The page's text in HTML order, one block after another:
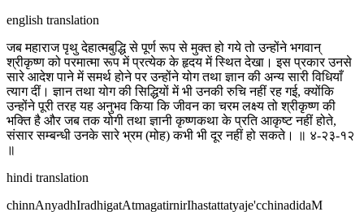
english translation
जब महाराज पृथु देहात्मबुद्धि से पूर्ण रूप से मुक्त हो गये तो उन्होंने भगवान्
श्रीकृष्ण को परमात्मा रूप में प्रत्येक के हृदय में स्थित देखा। इस प्रकार उनसे
सारे आदेश पाने में समर्थ होने पर उन्होंने योग तथा ज्ञान की अन्य सारी विधियाँ
त्याग दीं। ज्ञान तथा योग की सिद्धियों में भी उनकी रुचि नहीं रह गई, क्योंकि
उन्होंने पूरी तरह यह अनुभव किया कि जीवन का चरम लक्ष्य तो श्रीकृष्ण की
भक्ति है और जब तक योगी तथा ज्ञानी कृष्णकथा के प्रति आकृष्ट नहीं होते,
संसार सम्बन्धी उनके सारे भ्रम (मोह) कभी भी दूर नहीं हो सकते। ॥ ४-२३-१२
॥
hindi translation
chinnAnyadhIradhigatAtmagatirnirIhastattatyaje'cchinadidaM